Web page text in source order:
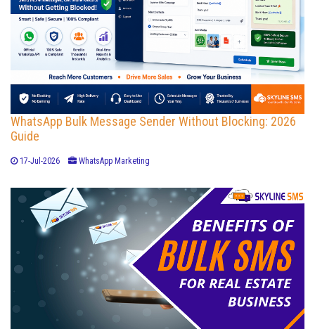
WhatsApp Bulk Message Sender Without Blocking: 2026
Guide
17-Jul-2026 WhatsApp Marketing